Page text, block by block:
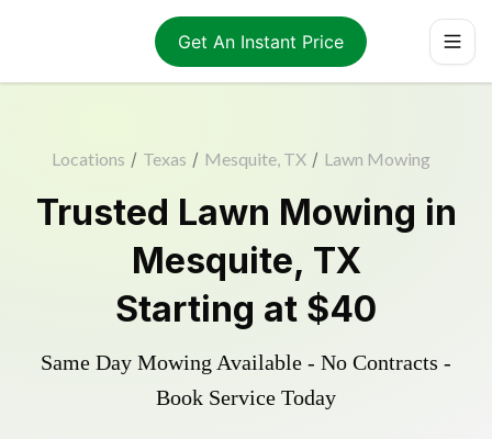
Get An Instant Price
Locations / Texas / Mesquite, TX / Lawn Mowing
Trusted Lawn Mowing in
Mesquite, TX
Starting at $40
Same Day Mowing Available - No Contracts -
Book Service Today